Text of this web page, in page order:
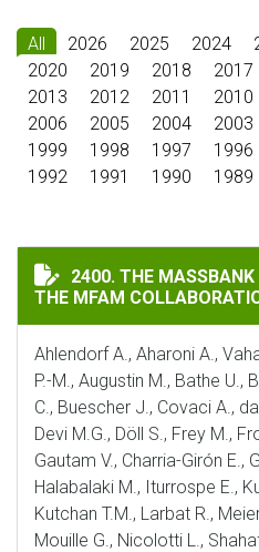
All 2026 2025 2024
2020
2019 2018 2017
2013
2012 2011 2010
2006
2005 2004 2003
1999
1998 1997 1996
1992
1991 1990 1989
THE MASSBANK
2400. THE
THE MFAM
Ahlendorf A., Aharoni A.,
P.-M., Augustin M., Bathe U.,
C., Buescher J., Covaci A.,
Devi M.G., Döll S., Frey M.,
Gautam V., Charria-Girón E.,
Halabalaki M., Iturrospe E.,
Kutchan T.M., Larbat R.,
Mouille G., Nicolotti L.,